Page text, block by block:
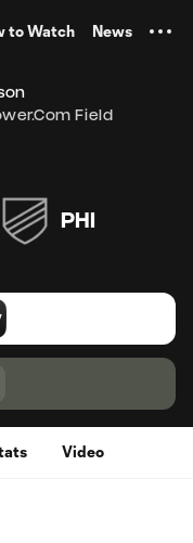
to Watch News
Field
PHI
Video